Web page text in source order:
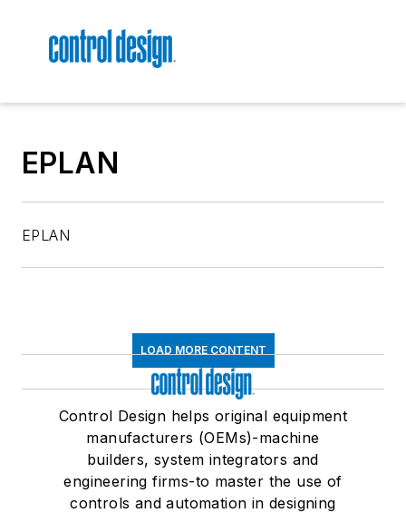
EPLAN
EPLAN
LOAD MORE CONTENT
Control Design helps original equipment
manufacturers (OEMs)-machine
builders, system integrators and
engineering firms-to master the use of
controls and automation in designing